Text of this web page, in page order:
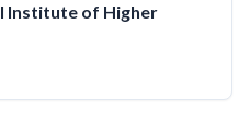
Institute of Higher